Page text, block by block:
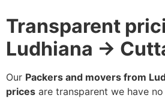
Transparent
Ludhiana →
Our Packers and movers from
prices are transparent we have